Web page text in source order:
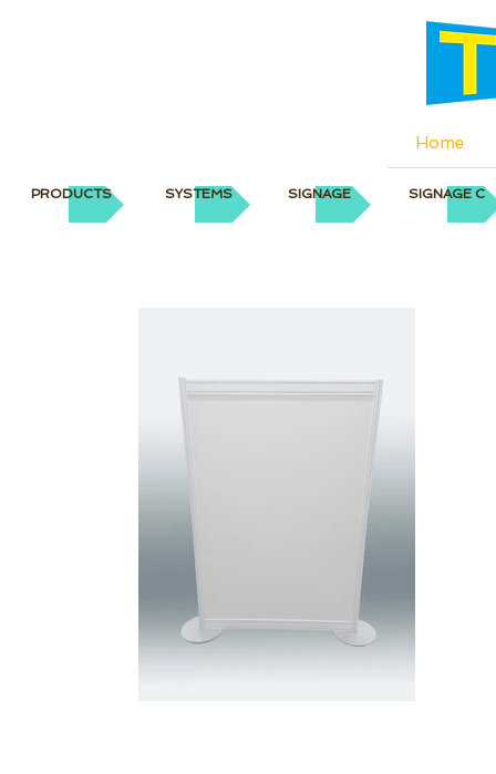
Home
PRODUCTS SYSTEMS SIGNAGE SIGNAGE C